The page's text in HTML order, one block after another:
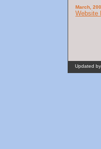
March,
Website
Updated